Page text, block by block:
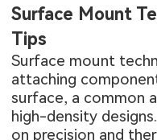
Surface Mount
Tips
Surface mount
attaching
surface, a common
high-density
on precision and